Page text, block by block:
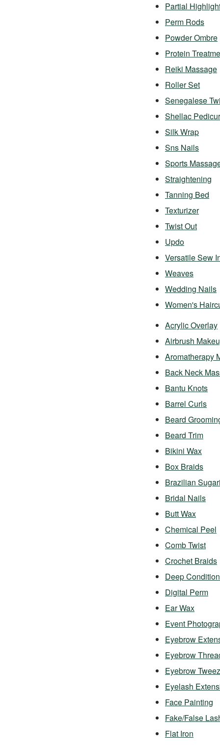
Partial
Perm Rods
Powder Ombre
Protein
Reiki Massage
Roller Set
Senegalese
Shellac
Silk Wrap
Sns Nails
Sports
Straightening
Tanning Bed
Texturizer
Twist Out
Updo
Versatile Sew
Weaves
Wedding Nails
Women's
Acrylic Overlay
Airbrush
Aromatherapy
Back Neck
Bantu Knots
Barrel Curls
Beard
Beard Trim
Bikini Wax
Box Braids
Brazilian
Bridal Nails
Butt Wax
Chemical Peel
Comb Twist
Crochet Braids
Deep
Digital Perm
Ear Wax
Event
Eyebrow
Eyebrow
Eyebrow
Eyelash
Face Painting
Fake/False
Flat Iron